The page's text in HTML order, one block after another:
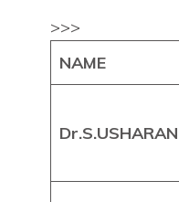
>>>
NAME